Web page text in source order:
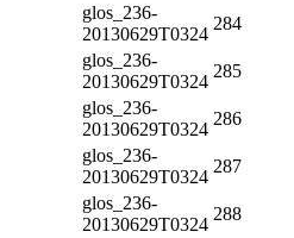
glos_236-
20130629T0324
284
glos_236-
20130629T0324
285
glos_236-
20130629T0324
286
glos_236-
20130629T0324
287
glos_236-
20130629T0324
288